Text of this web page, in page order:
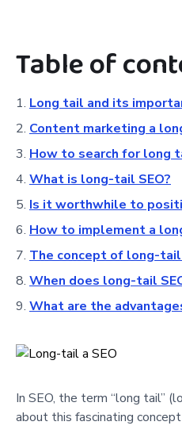
Table of
Long tail and its
Content marketing a
How to search for long
What is long-tail SEO?
Is it worthwhile to
How to implement a
The concept of long-
When does long-tail
What are the
In SEO, the term “long tail”
about this fascinating